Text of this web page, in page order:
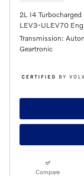
2L I4 Turbocharged
LEV3-ULEV70
Transmission:
Geartronic
Compare